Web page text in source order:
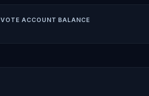
VOTE ACCOUNT BALANCE